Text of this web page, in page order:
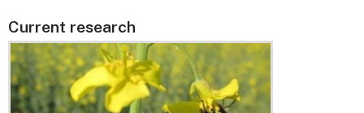
Current research